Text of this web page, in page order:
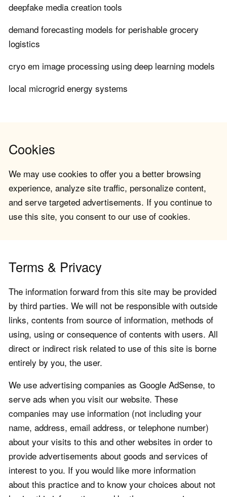
deepfake media creation tools
demand forecasting models for perishable grocery
logistics
cryo em image processing using deep learning models
local microgrid energy systems
Cookies
We may use cookies to offer you a better browsing
experience, analyze site traffic, personalize content,
and serve targeted advertisements. If you continue to
use this site, you consent to our use of cookies.
Terms & Privacy
The information forward from this site may be provided
by third parties. We will not be responsible with outside
links, contents from source of information, methods of
using, using or consequence of contents with users. All
direct or indirect risk related to use of this site is borne
entirely by you, the user.
We use advertising companies as Google AdSense, to
serve ads when you visit our website. These
companies may use information (not including your
name, address, email address, or telephone number)
about your visits to this and other websites in order to
provide advertisements about goods and services of
interest to you. If you would like more information
about this practice and to know your choices about not